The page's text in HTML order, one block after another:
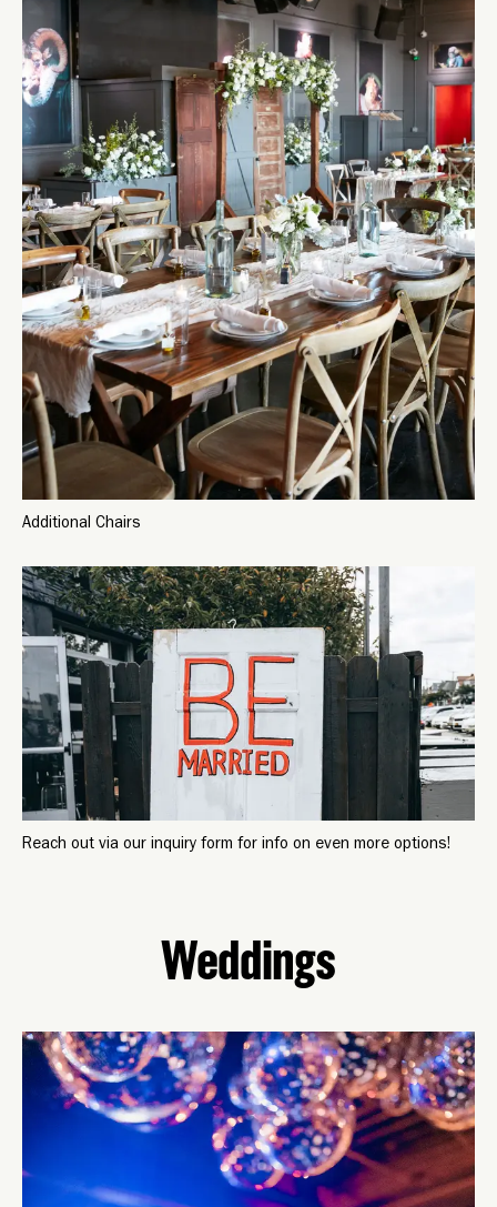
Additional Chairs
Reach out via our inquiry form for info on even more options!
Weddings